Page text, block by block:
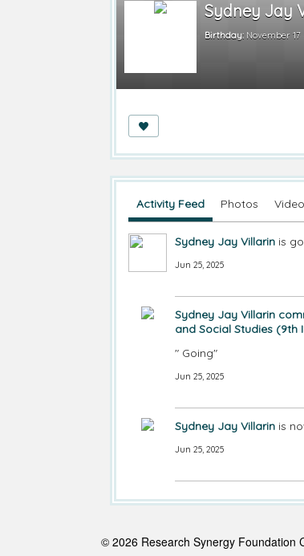
Sydney Jay
Birthday: November 17
Activity Feed Photos
Sydney Jay Villarin is
Jun 25, 2025
Sydney Jay Villarin
and Social Studies (9th
" Going"
Jun 25, 2025
Sydney Jay Villarin is
Jun 25, 2025
© 2026 Research Synergy Foundation